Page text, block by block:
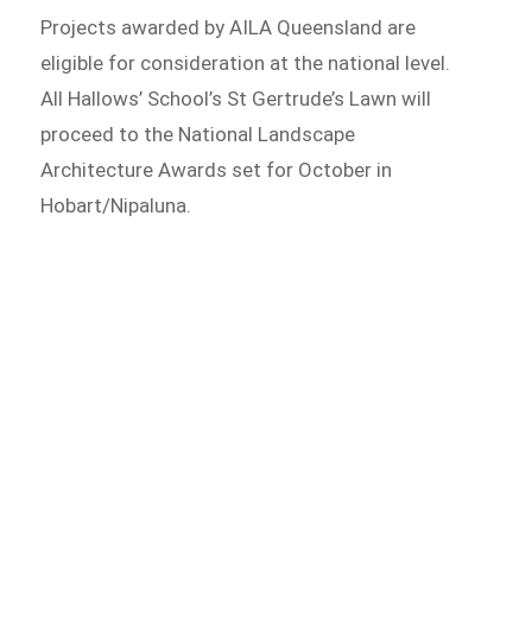
Projects awarded by AILA Queensland are
eligible for consideration at the national level.
All Hallows’ School’s St Gertrude’s Lawn will
proceed to the National Landscape
Architecture Awards set for October in
Hobart/Nipaluna.